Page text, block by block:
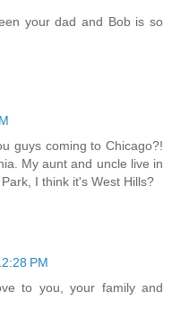
your dad and Bob is so
guys coming to Chicago?!
My aunt and uncle live in
I think it's West Hills?
PM
to you, your family and